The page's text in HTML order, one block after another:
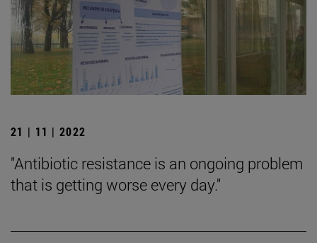
21 | 11 | 2022
"Antibiotic resistance is an ongoing problem
that is getting worse every day."